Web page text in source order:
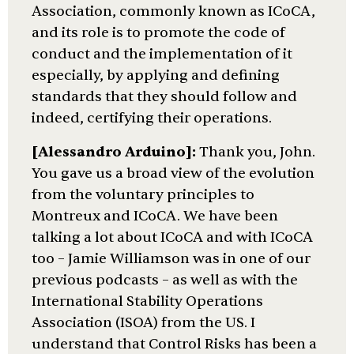
Association, commonly known as ICoCA,
and its role is to promote the code of
conduct and the implementation of it
especially, by applying and defining
standards that they should follow and
indeed, certifying their operations.
[Alessandro Arduino]: Thank you, John.
You gave us a broad view of the evolution
from the voluntary principles to
Montreux and ICoCA. We have been
talking a lot about ICoCA and with ICoCA
too – Jamie Williamson was in one of our
previous podcasts – as well as with the
International Stability Operations
Association (ISOA) from the US. I
understand that Control Risks has been a